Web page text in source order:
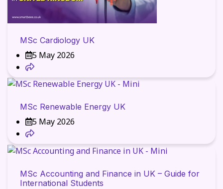
MSc Cardiology UK
5 May 2026
MSc Renewable Energy UK
5 May 2026
MSc Accounting and Finance in UK – Guide for
International Students